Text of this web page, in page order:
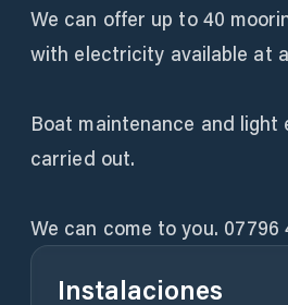
We can offer up to 40
with electricity available at
Boat maintenance and light
carried out.
We can come to you. 07796
Instalaciones